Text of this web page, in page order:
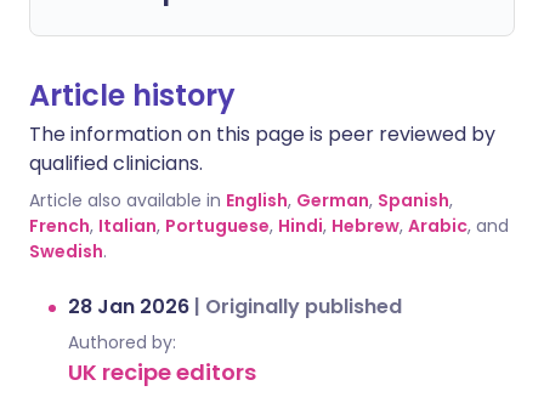
Article history
The information on this page is peer reviewed by
qualified clinicians.
Article also available in English, German, Spanish,
French, Italian, Portuguese, Hindi, Hebrew, Arabic, and
Swedish.
28 Jan 2026 | Originally published
Authored by:
UK recipe editors